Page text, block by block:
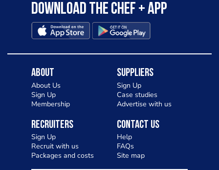
Download the Chef + app
About
About Us
Sign Up
Membership
Suppliers
Sign Up
Case studies
Advertise with us
Recruiters
Sign Up
Recruit with us
Packages and costs
Contact Us
Help
FAQs
Site map